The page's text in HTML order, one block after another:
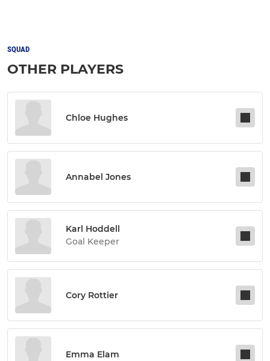
SQUAD
OTHER PLAYERS
Chloe Hughes
Annabel Jones
Karl Hoddell
Goal Keeper
Cory Rottier
Emma Elam